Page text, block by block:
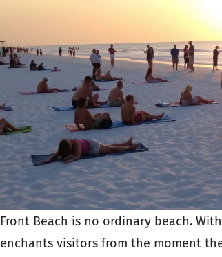
Front Beach is no ordinary beach.
enchants visitors from the moment